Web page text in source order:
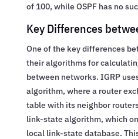
of 100, while OSPF has no
Key Differences
One of the key differences
their algorithms for
between networks. IGRP
algorithm, where a router
table with its neighbor
link-state algorithm, which
local link-state database.